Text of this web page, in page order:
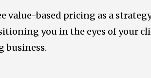
value-based pricing as a
you in the eyes of your
business.